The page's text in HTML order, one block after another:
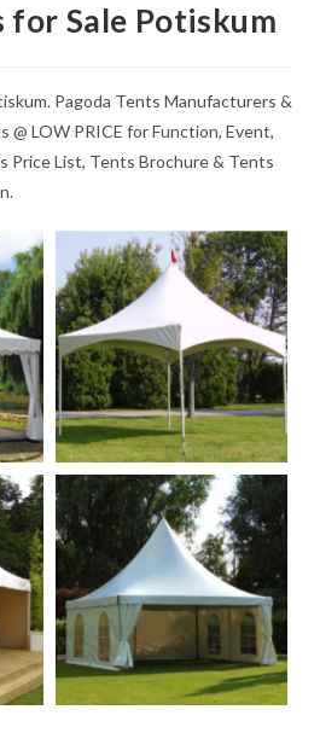
for Sale Potiskum
Pagoda Tents Manufacturers &
@ LOW PRICE for Function, Event,
Price List, Tents Brochure & Tents